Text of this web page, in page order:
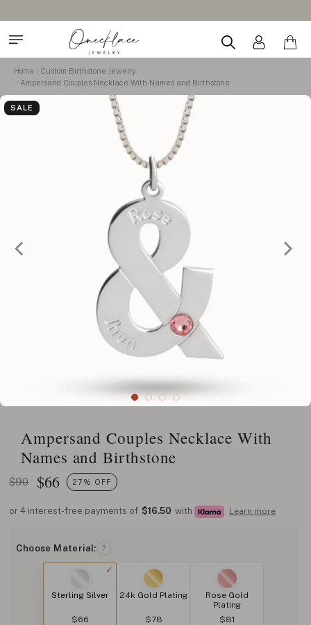
Home
Custom Birthstone Jewelry
Ampersand Couples Necklace With Names and Birthstone
SALE
Ampersand Couples Necklace With
Names and Birthstone
$90 $66 27% OFF
or 4 interest-free payments of $16.50 with Learn more
Choose Material: ?
Sterling Silver
$66
24k Gold Plating
$78
Rose Gold
Plating
$81